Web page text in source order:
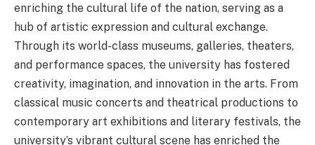
enriching the cultural life of the nation, serving as a
hub of artistic expression and cultural exchange.
Through its world-class museums, galleries, theaters,
and performance spaces, the university has fostered
creativity, imagination, and innovation in the arts. From
classical music concerts and theatrical productions to
contemporary art exhibitions and literary festivals, the
university’s vibrant cultural scene has enriched the